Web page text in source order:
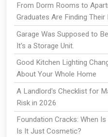
From Dorm Rooms to
Graduates Are Finding Their
Garage Was Supposed to
It's a Storage Unit.
Good Kitchen Lighting
About Your Whole Home
A Landlord's Checklist for
Risk in 2026
Foundation Cracks: When
Is It Just Cosmetic?